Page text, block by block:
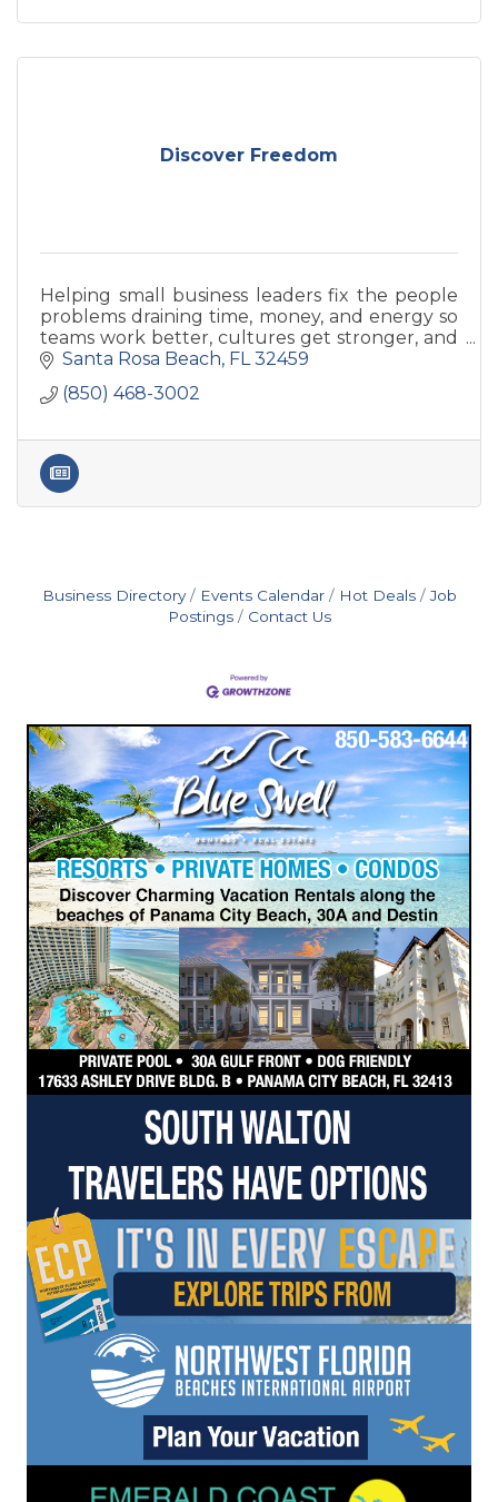
Discover Freedom
Helping small business leaders fix the people
problems draining time, money, and energy so
teams work better, cultures get stronger, and
problems get solved quicker and more
Santa Rosa Beach FL 32459
(850) 468-3002
Business Directory Events Calendar Hot Deals
Job
Postings
Contact Us